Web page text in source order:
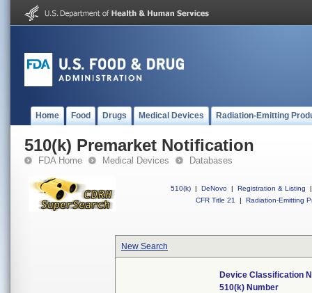
Home Food Drugs Medical Devices Radiation-Emitting
510(k) Premarket Notification
FDA Home Medical Devices Databases
510(k) | DeNovo | Registration & Listing
|
CFR Title 21
| Radiation-Emitting
New Search
Device Classification
510(k) Number